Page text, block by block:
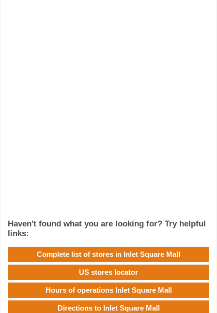
Haven't found what you are looking for? Try helpful
links:
Complete list of stores in Inlet Square Mall
US stores locator
Hours of operations Inlet Square Mall
Directions to Inlet Square Mall